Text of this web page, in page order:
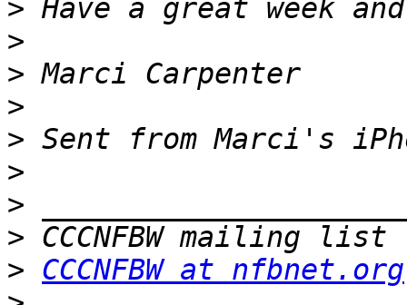
>
>
>
>
>
>
>
>
> CCCNFBW at nfbnet.org